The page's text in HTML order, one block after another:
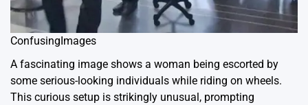
ConfusingImages
A fascinating image shows a woman being escorted by
some serious-looking individuals while riding on wheels.
This curious setup is strikingly unusual, prompting